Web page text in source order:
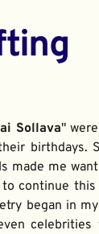
Sollava"
birthdays.
made me
continue
began in